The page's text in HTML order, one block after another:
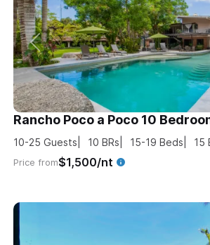
Rancho Poco a Poco 10
10-25 Guests 10 BRs 15-19 Beds 15
Price from$1,500/nt